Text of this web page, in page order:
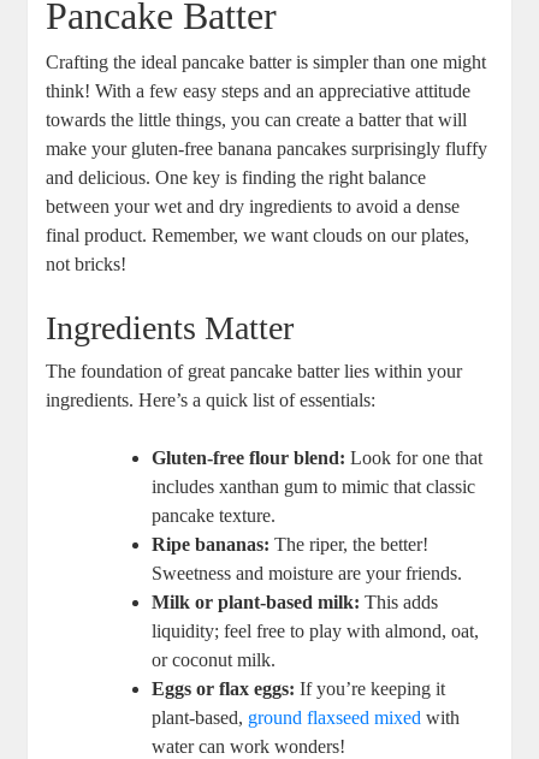
Pancake Batter
Crafting the ideal pancake batter is simpler than one might
think! With a few easy steps and an appreciative attitude
towards the little things, you can create a batter that will
make your gluten-free banana pancakes surprisingly fluffy
and delicious. One key is finding the right balance
between your wet and dry ingredients to avoid a dense
final product. Remember, we want clouds on our plates,
not bricks!
Ingredients Matter
The foundation of great pancake batter lies within your
ingredients. Here’s a quick list of essentials:
Gluten-free flour blend: Look for one that
includes xanthan gum to mimic that classic
pancake texture.
Ripe bananas: The riper, the better!
Sweetness and moisture are your friends.
Milk or plant-based milk: This adds
liquidity; feel free to play with almond, oat,
or coconut milk.
Eggs or flax eggs: If you’re keeping it
plant-based, ground flaxseed mixed with
water can work wonders!